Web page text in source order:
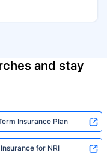
and stay
Insurance Plan
for NRI